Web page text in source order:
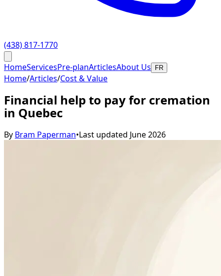
(438) 817-1770
HomeServicesPre-planArticlesAbout Us FR
Home/Articles/Cost & Value
Financial help to pay for cremation
in Quebec
By Bram Paperman•Last updated June 2026